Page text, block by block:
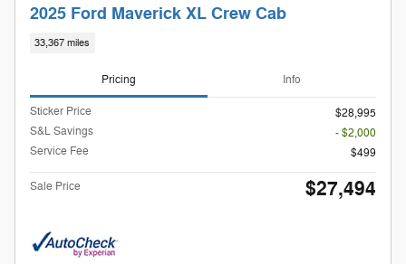
2025 Ford Maverick XL Crew Cab
33,367 miles
Pricing Info
Sticker Price
$28,995
S&L Savings
- $2,000
Service Fee
$499
Sale Price $27,494